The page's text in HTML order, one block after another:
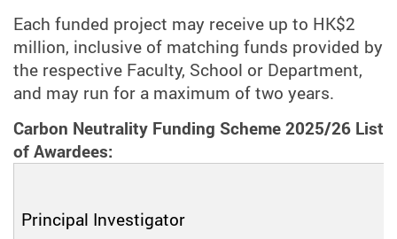
Each funded project may receive up to HK$2
million, inclusive of matching funds provided by
the respective Faculty, School or Department,
and may run for a maximum of two years.
Carbon Neutrality Funding Scheme 2025/26 List
of Awardees:
Principal Investigator